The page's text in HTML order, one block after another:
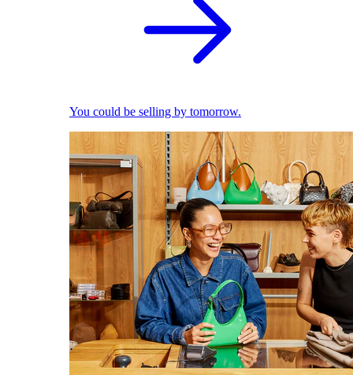
You could be selling by tomorrow.